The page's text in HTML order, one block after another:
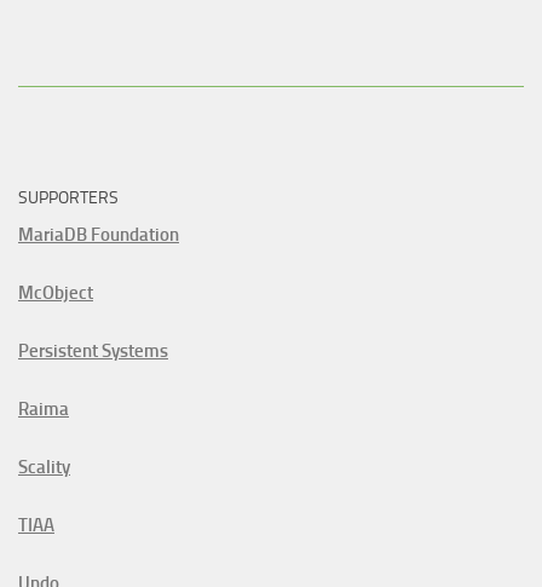
SUPPORTERS
MariaDB Foundation
McObject
Persistent Systems
Raima
Scality
TIAA